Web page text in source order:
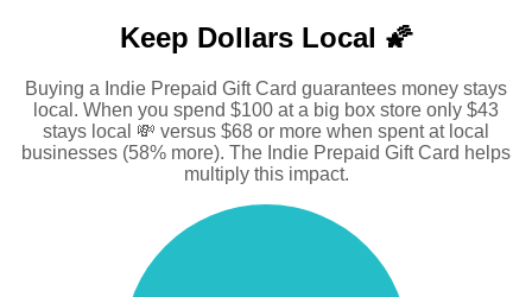
Keep Dollars Local 🌠
Buying a Indie Prepaid Gift Card guarantees money stays
local. When you spend $100 at a big box store only $43
stays local 💸 versus $68 or more when spent at local
businesses (58% more). The Indie Prepaid Gift Card helps
multiply this impact.